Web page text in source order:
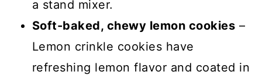
a stand mixer.
Soft-baked, chewy lemon cookies –
Lemon crinkle cookies have
refreshing lemon flavor and coated in